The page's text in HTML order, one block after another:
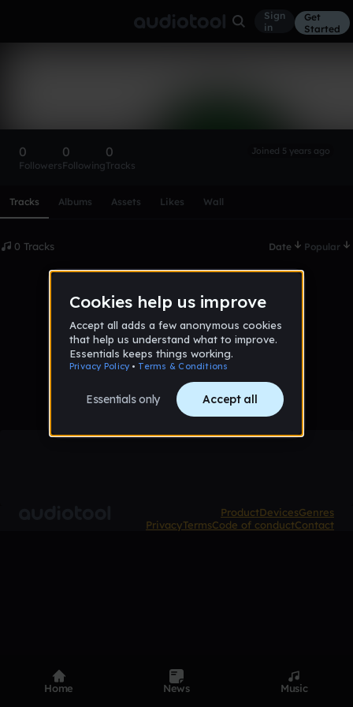
Sign
in
Get
Started
0
Followers
0
Following
0
Tracks
Joined 5 years ago
Tracks Albums Assets Likes Wall
0 Tracks Date Popular
No tracks published yet
ProductDevicesGenres
PrivacyTermsCode of conductContact
Home News Music